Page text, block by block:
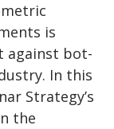
is
against bot-
In this
Strategy’s
the